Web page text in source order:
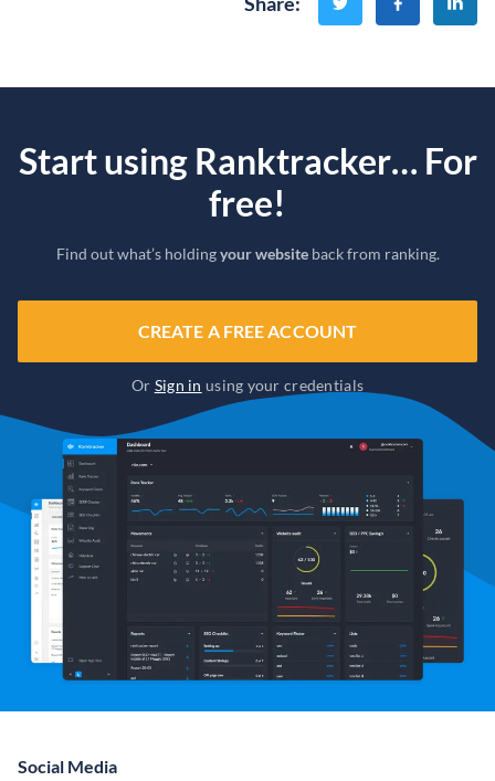
Start using Ranktracker… For
free!
Find out what’s holdingyour websiteback from ranking.
CREATE A FREE ACCOUNT
Or Sign in using your credentials
Social Media